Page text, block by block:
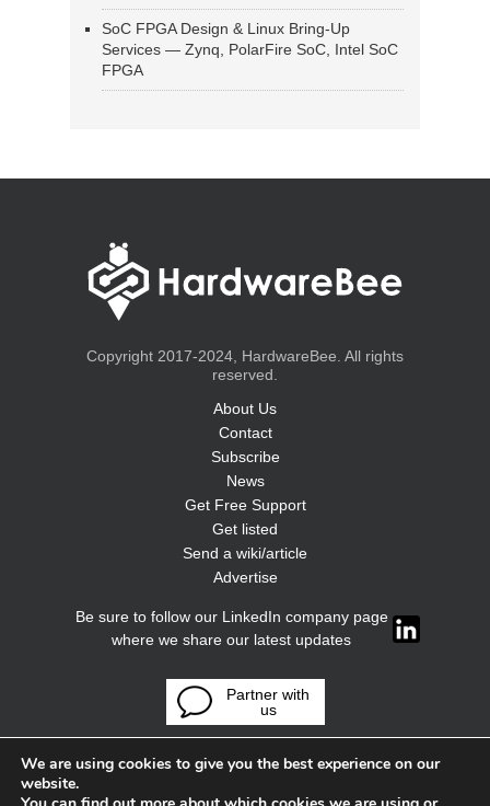
SoC FPGA Design & Linux Bring-Up
Services — Zynq, PolarFire SoC, Intel SoC
FPGA
Copyright 2017-2024, HardwareBee. All rights
reserved.
About Us
Contact
Subscribe
News
Get Free Support
Get listed
Send a wiki/article
Advertise
Be sure to follow our LinkedIn company page
where we share our latest updates
Partner with
us
We are using cookies to give you the best experience on our
website.